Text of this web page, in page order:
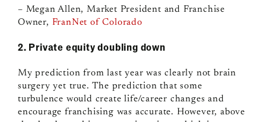
– Megan Allen, Market President and Franchise
Owner, FranNet of Colorado
2. Private equity doubling down
My prediction from last year was clearly not brain
surgery yet true. The prediction that some
turbulence would create life/career changes and
encourage franchising was accurate. However, above